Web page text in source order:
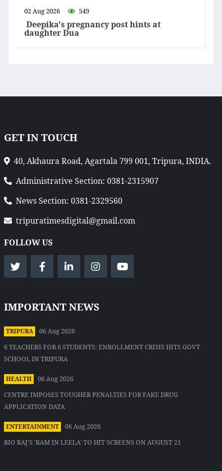
02 Aug 2026 549
Deepika's pregnancy post hints at
daughter Dua
GET IN TOUCH
40, Akhaura Road, Agartala 799 001, Tripura, INDIA.
Administrative Section: 0381-2315907
News Section: 0381-2329560
tripuratimesdigital@gmail.com
FOLLOW US
IMPORTANT NEWS
TRIPURA
06 Aug 2026
6 TEACHERS FOR 6 STUDENTS: ENROLLMENT CRISIS HITS GOVT
SCHOOL IN TRIPURA
HEALTH
06 Aug 2026
CENTRE IMPOSES TOUGHER PENALTIES FOR FAKE DRUG
APPLICATION DATA
ENTERTAINMENT
06 Aug 2026
RIO RAJ'S 'RAM IN LEELA' TO HIT SCREENS ON AUGUST 21